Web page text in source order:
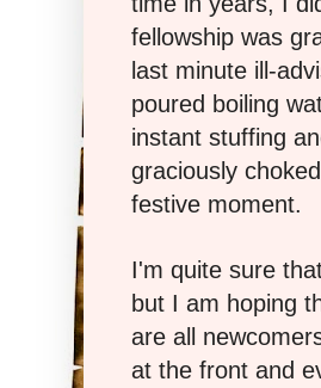
fellowship was
last minute ill-
poured boiling
instant stuffing
graciously
festive moment.
I'm quite sure
but I am hoping
are all
at the front and